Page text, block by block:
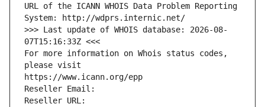
URL of the ICANN WHOIS Data Problem Reporting
System: http://wdprs.internic.net/
>>> Last update of WHOIS database: 2026-08-
07T15:16:33Z <<<
For more information on Whois status codes,
please visit
https://www.icann.org/epp
Reseller Email:
Reseller URL: